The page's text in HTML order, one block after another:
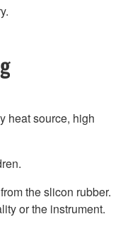
heat source, high
the slicon rubber.
or the instrument.